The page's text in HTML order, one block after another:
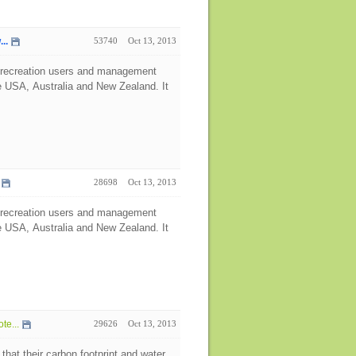
53740 Oct 13, 2013
users and management
Australia and New Zealand. It
28698 Oct 13, 2013
users and management
Australia and New Zealand. It
29626 Oct 13, 2013